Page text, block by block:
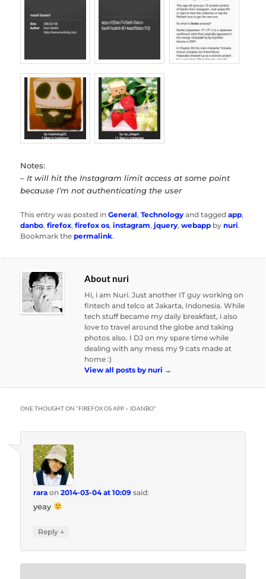
Notes:
– It will hit the Instagram limit access at some point
because I’m not authenticating the user
This entry was posted inGeneral,Technology and taggedapp,
danbo,firefox,firefox os,instagram,jquery,webapp bynuri.
Bookmark thepermalink.
About nuri
Hi, i am Nuri. Just another IT guy working on
fintech and telco at Jakarta, Indonesia. While
tech stuff became my daily breakfast, i also
love to travel around the globe and taking
photos also. I DJ on my spare time while
dealing with any mess my 9 cats made at
home :)
View all posts by nuri →
ONE THOUGHT ON “FIREFOX OS APP – IDANBO”
rara on2014-03-04 at 10:09 said:
yeay
Reply ↓